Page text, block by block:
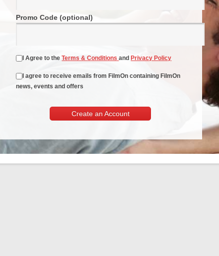
Promo Code (optional)
I Agree to theTerms & Conditionsand Privacy Policy
I agree to receive emails from FilmOn containing FilmOn
news, events and offers
Create an Account